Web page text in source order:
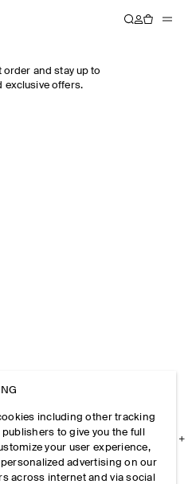
order and stay up to
exclusive offers.
including other tracking
to give you the full
your user experience,
advertising on our
across internet and via social